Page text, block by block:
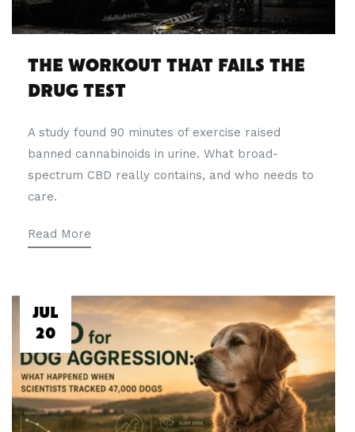
THE WORKOUT THAT FAILS THE
DRUG TEST
A study found 90 minutes of exercise raised
banned cannabinoids in urine. What broad-
spectrum CBD really contains, and who needs to
care.
Read More
JUL
20